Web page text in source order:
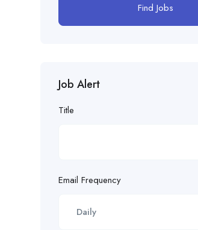
Find Jobs
Job Alert
Title
Email Frequency